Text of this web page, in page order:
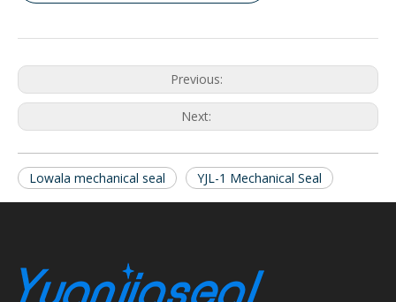
Previous:
Next:
Lowala mechanical seal YJL-1 Mechanical Seal